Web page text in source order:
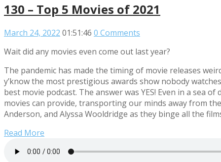
130 – Top 5 Movies of 2021
March 24, 2022 01:51:46 0 Comments
Wait did any movies even come out last year?
The pandemic has made the timing of movie releases
y’know the most prestigious awards show nobody
best movie podcast. The answer was YES! Even in a sea
movies can provide, transporting our minds away from
Anderson, and Alyssa Wooldridge as they binge all the
Read More